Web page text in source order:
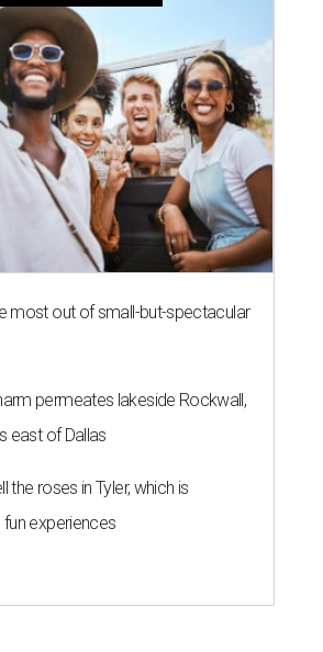
most out of small-but-spectacular
permeates lakeside Rockwall,
east of Dallas
the roses in Tyler, which is
experiences